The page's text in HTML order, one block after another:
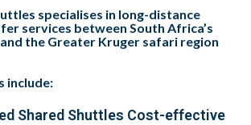
specialises in long-distance
services between South Africa’s
the Greater Kruger safari region
include:
Shared Shuttles Cost-effective